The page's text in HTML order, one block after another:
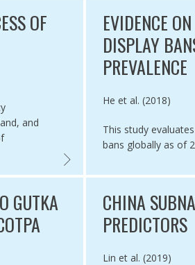
OF
and
INDICATORS TO MEASURE
EVIDENCE
DISPLAY
PREVALENCE
Authored by
He et al. (2018)
This study
bans globally as of
GUTKA
CHINA
PREDICTORS
Authored by
Lin et al. (2019)